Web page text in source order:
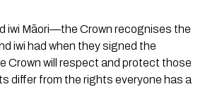
iwi Māori—the Crown recognises the
iwi had when they signed the
Crown will respect and protect those
differ from the rights everyone has a